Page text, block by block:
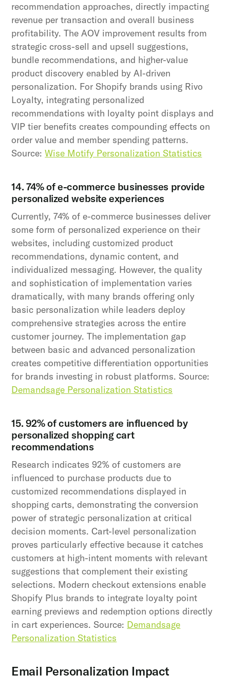
recommendation approaches, directly impacting
revenue per transaction and overall business
profitability. The AOV improvement results from
strategic cross-sell and upsell suggestions,
bundle recommendations, and higher-value
product discovery enabled by AI-driven
personalization. For Shopify brands using Rivo
Loyalty, integrating personalized
recommendations with loyalty point displays and
VIP tier benefits creates compounding effects on
order value and member spending patterns.
Source:Wise Motify Personalization Statistics
14. 74% of e-commerce businesses provide
personalized website experiences
Currently, 74% of e-commerce businesses deliver
some form of personalized experience on their
websites, including customized product
recommendations, dynamic content, and
individualized messaging. However, the quality
and sophistication of implementation varies
dramatically, with many brands offering only
basic personalization while leaders deploy
comprehensive strategies across the entire
customer journey. The implementation gap
between basic and advanced personalization
creates competitive differentiation opportunities
for brands investing in robust platforms. Source:
Demandsage Personalization Statistics
15. 92% of customers are influenced by
personalized shopping cart
recommendations
Research indicates 92% of customers are
influenced to purchase products due to
customized recommendations displayed in
shopping carts, demonstrating the conversion
power of strategic personalization at critical
decision moments. Cart-level personalization
proves particularly effective because it catches
customers at high-intent moments with relevant
suggestions that complement their existing
selections. Modern checkout extensions enable
Shopify Plus brands to integrate loyalty point
earning previews and redemption options directly
in cart experiences. Source: Demandsage
Personalization Statistics
Email Personalization Impact